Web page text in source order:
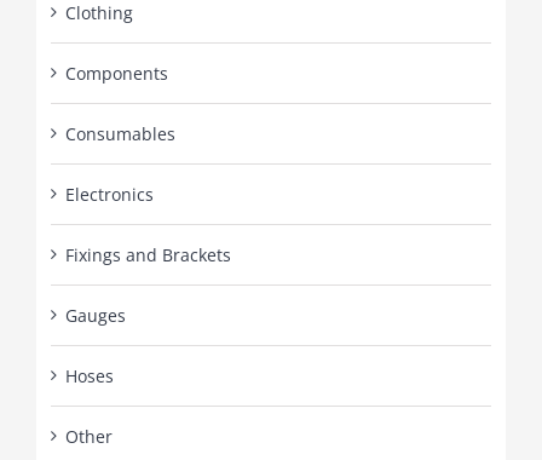
Clothing
Components
Consumables
Electronics
Fixings and Brackets
Gauges
Hoses
Other